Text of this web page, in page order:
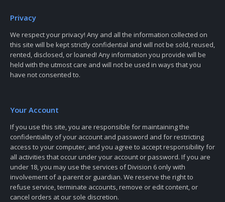
Privacy
We respect your privacy! Any and all the information collected on
this site will be kept strictly confidential and will not be sold, reused,
rented, disclosed, or loaned! Any information you provide will be
held with the utmost care and will not be used in ways that you
have not consented to.
Your Account
If you use this site, you are responsible for maintaining the
confidentiality of your account and password and for restricting
access to your computer, and you agree to accept responsibility for
all activities that occur under your account or password. If you are
under 18, you may use the services of Division 6 only with
involvement of a parent or guardian. We reserve the right to
refuse service, terminate accounts, remove or edit content, or
cancel orders at our sole discretion.